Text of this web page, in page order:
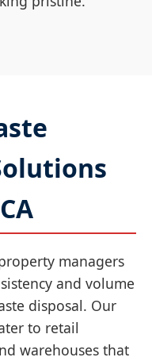
managers
and volume
disposal. Our
to retail
warehouses that